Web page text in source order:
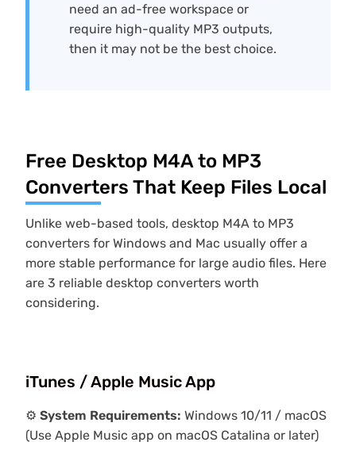
need an ad-free workspace or
require high-quality MP3 outputs,
then it may not be the best choice.
Free Desktop M4A to MP3
Converters That Keep Files Local
Unlike web-based tools, desktop M4A to MP3
converters for Windows and Mac usually offer a
more stable performance for large audio files. Here
are 3 reliable desktop converters worth
considering.
iTunes / Apple Music App
⚙️ System Requirements: Windows 10/11 / macOS
(Use Apple Music app on macOS Catalina or later)